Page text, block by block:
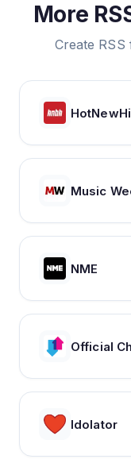
More
Create
Music
NME
Official
Idolator